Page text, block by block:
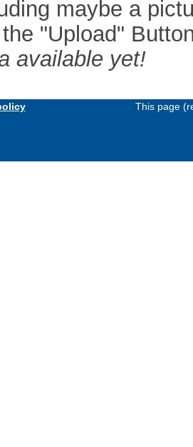
maybe a
"Upload"
available yet!
This page